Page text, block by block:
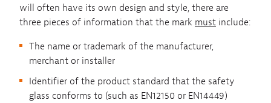
will often have its own design and style, there are
three pieces of information that the mark must include:
The name or trademark of the manufacturer,
merchant or installer
Identifier of the product standard that the safety
glass conforms to (such as EN12150 or EN14449)